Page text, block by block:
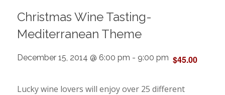
Christmas Wine Tasting-
Mediterranean Theme
December 15, 2014 @ 6:00 pm - 9:00 pm $45.00
Lucky wine lovers will enjoy over 25 different